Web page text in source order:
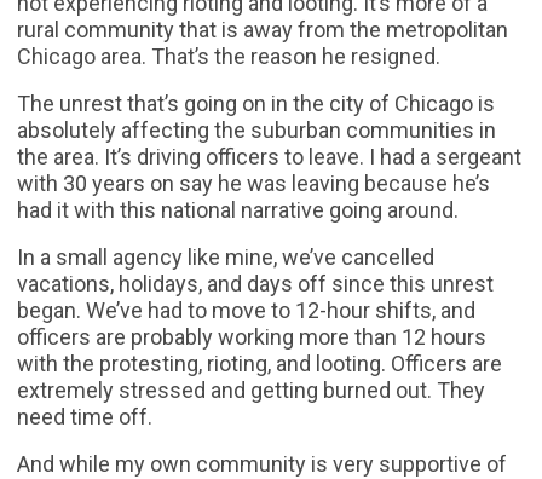
rural community that is away from the metropolitan
Chicago area. That’s the reason he resigned.
The unrest that’s going on in the city of Chicago is
absolutely affecting the suburban communities in
the area. It’s driving officers to leave. I had a sergeant
with 30 years on say he was leaving because he’s
had it with this national narrative going around.
In a small agency like mine, we’ve cancelled
vacations, holidays, and days off since this unrest
began. We’ve had to move to 12-hour shifts, and
officers are probably working more than 12 hours
with the protesting, rioting, and looting. Officers are
extremely stressed and getting burned out. They
need time off.
And while my own community is very supportive of